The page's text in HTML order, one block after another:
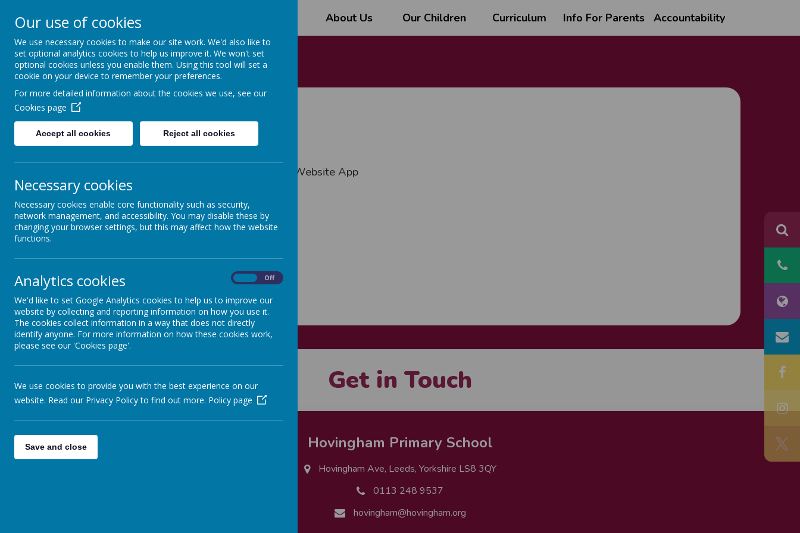
Hovingham Primary School About Us Our Children Curriculum Info For Parents Accountability
Home Info for Parents Parent App
Parent App
Coming Soon! – Arbor App and Hovingham Website App
Get in Touch
Hovingham Primary School
Hovingham Ave, Leeds, Yorkshire LS8 3QY
0113 248 9537
hovingham@hovingham.org
Our use of cookies
We use necessary cookies to make our site work. We'd also like to
set optional analytics cookies to help us improve it. We won't set
optional cookies unless you enable them. Using this tool will set a
cookie on your device to remember your preferences.
For more detailed information about the cookies we use, see our
Cookies page
Accept all cookies Reject all cookies
Necessary cookies
Necessary cookies enable core functionality such as security,
network management, and accessibility. You may disable these by
changing your browser settings, but this may affect how the website
functions.
Analytics cookies Off
We'd like to set Google Analytics cookies to help us to improve our
website by collecting and reporting information on how you use it.
The cookies collect information in a way that does not directly
identify anyone. For more information on how these cookies work,
please see our 'Cookies page'.
We use cookies to provide you with the best experience on our
website. Read our Privacy Policy to find out more. Policy page
Save and close